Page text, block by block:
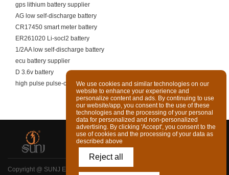
gps lithium battery supplier
AG low self-discharge battery
CR17450 smart meter battery
ER261020 Li-socl2 battery
1/2AA low self-discharge battery
ecu battery supplier
D 3.6v battery
high pulse pulse-capable battery cell
Copyright @ SUNJ ENERGY (LUOYANG) CO., LTD. Ltd All Rights Reserved
We use cookies and similar technologies on our
website to enhance your experience and
personalize content and ads. By continuing to use
our website/app, you consent to the use of these
technologies and the processing of your personal
data for personalized and non-personalized
advertising. By clicking 'Accept', you consent to the
use of cookies and the processing of your data as
described above
Reject all